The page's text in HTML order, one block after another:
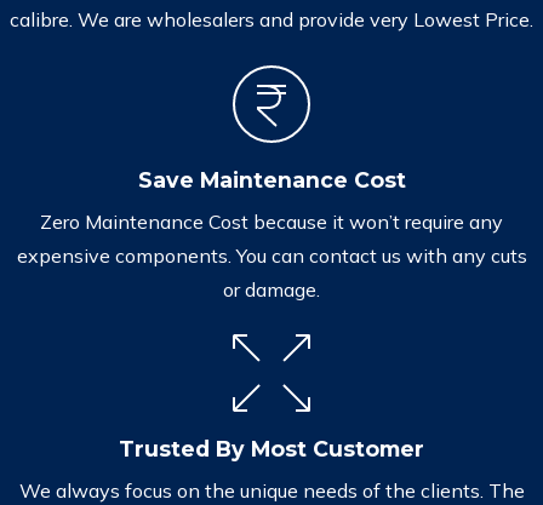
calibre. We are wholesalers and provide very Lowest Price.
Save Maintenance Cost
Zero Maintenance Cost because it won’t require any
expensive components. You can contact us with any cuts
or damage.
Trusted By Most Customer
We always focus on the unique needs of the clients. The